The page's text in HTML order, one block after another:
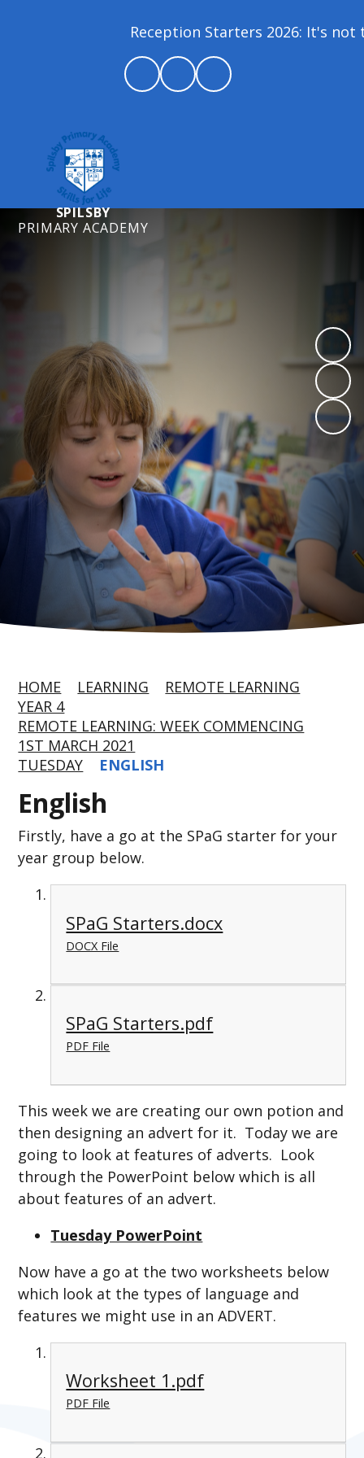
Reception Starters 2026: It's not
SPILSBY
PRIMARY ACADEMY
HOME LEARNING
REMOTE LEARNING
YEAR 4
REMOTE LEARNING: WEEK COMMENCING
1ST MARCH 2021
TUESDAY
ENGLISH
English
Firstly, have a go at the SPaG starter for your
year group below.
SPaG Starters.docx
DOCX File
SPaG Starters.pdf
PDF File
This week we are creating our own potion and
then designing an advert for it. Today we are
going to look at features of adverts. Look
through the PowerPoint below which is all
about features of an advert.
Tuesday PowerPoint
Now have a go at the two worksheets below
which look at the types of language and
features we might use in an ADVERT.
Worksheet 1.pdf
PDF File